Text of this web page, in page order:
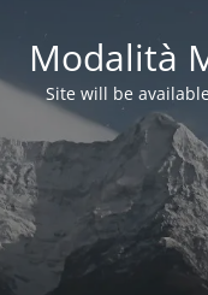
Modalità
Site will be